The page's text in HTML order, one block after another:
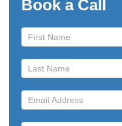
Book a Call
Book
a
Call